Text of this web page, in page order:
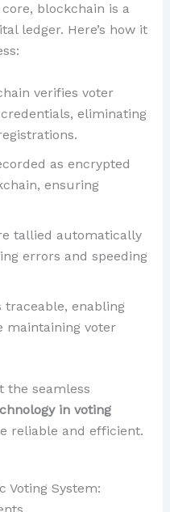
blockchain is a
ledger. Here’s how it
verifies voter
eliminating
as encrypted
ensuring
tallied automatically
errors and speeding
traceable, enabling
maintaining voter
the seamless
in voting
reliable and efficient.
Voting System: